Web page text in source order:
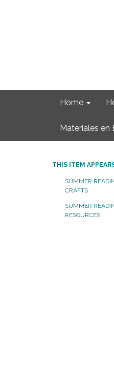
Home
Materiales en
THIS ITEM
SUMMER
CRAFTS
SUMMER
RESOURCES